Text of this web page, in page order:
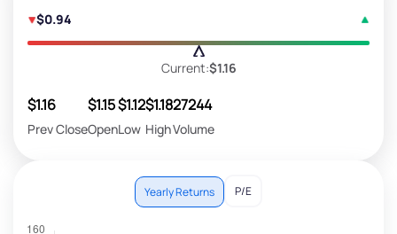
$0.94
Current:$1.16
$1.16
Prev Close
$1.15
Open
$1.12
Low
$1.18
High
27244
Volume
Yearly Returns P/E